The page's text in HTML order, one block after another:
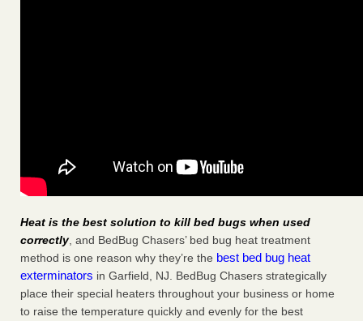
Heat is the best solution to kill bed bugs when used
correctly, and BedBug Chasers’ bed bug heat treatment
method is one reason why they’re the best bed bug heat
exterminators in Garfield, NJ. BedBug Chasers strategically
place their special heaters throughout your business or home
to raise the temperature quickly and evenly for the best